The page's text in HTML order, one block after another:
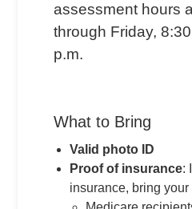
assessment hours
through Friday,
p.m.
What to Bring
Valid photo ID
Proof of insurance:
insurance, bring